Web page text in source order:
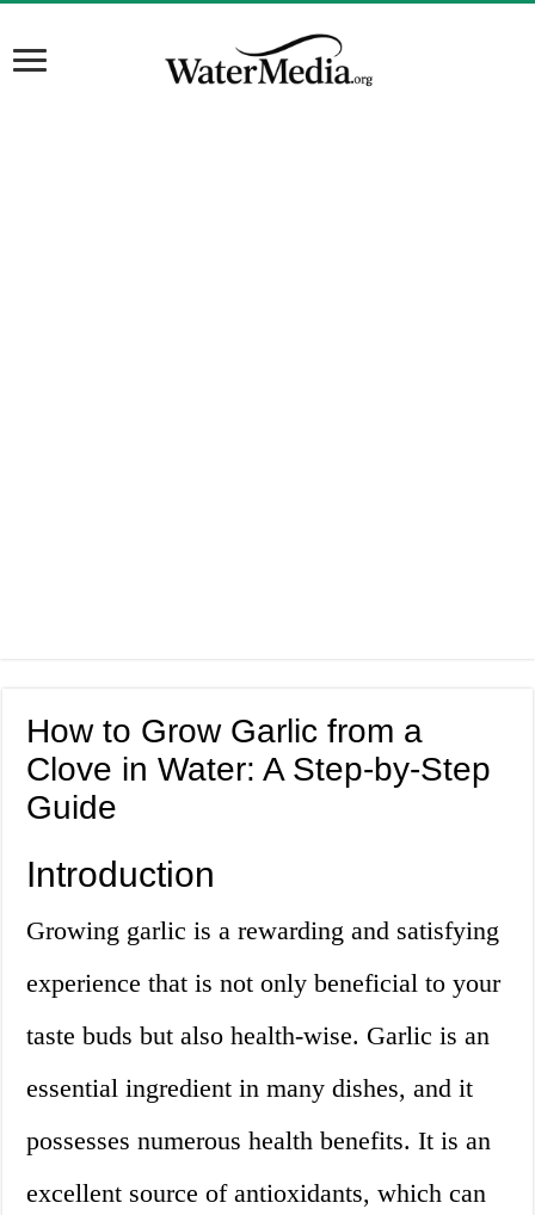
How to Grow Garlic from a
Clove in Water: A Step-by-Step
Guide
Introduction
Growing garlic is a rewarding and satisfying
experience that is not only beneficial to your
taste buds but also health-wise. Garlic is an
essential ingredient in many dishes, and it
possesses numerous health benefits. It is an
excellent source of antioxidants, which can